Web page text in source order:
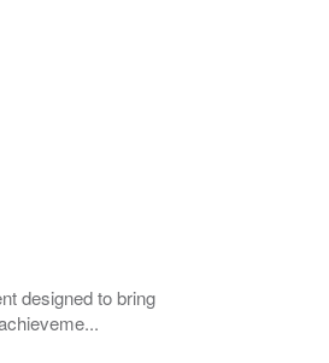
designed to bring